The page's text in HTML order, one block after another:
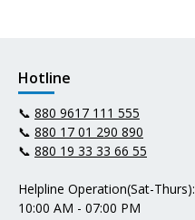
Hotline
📞 880 9617 111 555
📞 880 17 01 290 890
📞 880 19 33 33 66 55
Helpline Operation(Sat-Thurs):
10:00 AM - 07:00 PM